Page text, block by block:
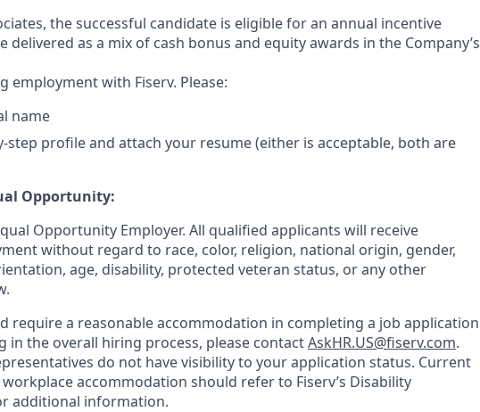
the successful candidate is eligible for an annual incentive
as a mix of cash bonus and equity awards in the Company’s
employment with Fiserv. Please:
name
step profile and attach your resume (either is acceptable, both are
Opportunity:
Opportunity Employer. All qualified applicants will receive
without regard to race, color, religion, national origin, gender,
age, disability, protected veteran status, or any other
require a reasonable accommodation in completing a job application
in the overall hiring process, please contactAskHR.US@fiserv.com.
do not have visibility to your application status. Current
accommodation should refer to Fiserv’s Disability
additional information.